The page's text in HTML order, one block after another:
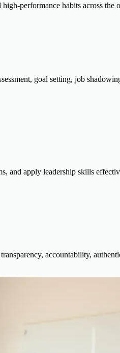
performance habits across the
goal setting, job
and apply leadership skills
accountability,